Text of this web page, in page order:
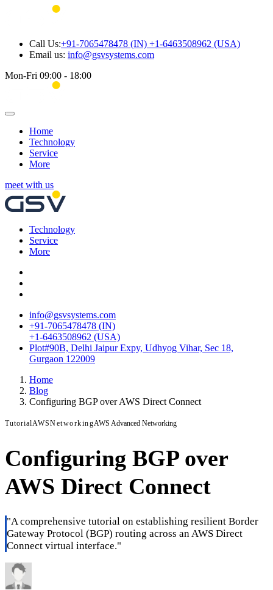
Call Us:+91-7065478478 (IN) +1-6463508962 (USA)
Email us: info@gsvsystems.com
Mon-Fri 09:00 - 18:00
Home
Technology
Service
More
meet with us
Technology
Service
More
info@gsvsystems.com
+91-7065478478 (IN)
+1-6463508962 (USA)
Plot#90B, Delhi Jaipur Expy, Udhyog Vihar, Sec 18,
Gurgaon 122009
Home
Blog
Configuring BGP over AWS Direct Connect
TutorialAWSNetworkingAWS Advanced Networking
Configuring BGP over
AWS Direct Connect
"A comprehensive tutorial on establishing resilient Border
Gateway Protocol (BGP) routing across an AWS Direct
Connect virtual interface."